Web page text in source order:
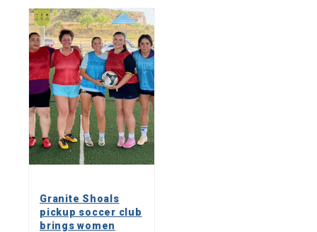
Granite Shoals
pickup soccer club
brings women